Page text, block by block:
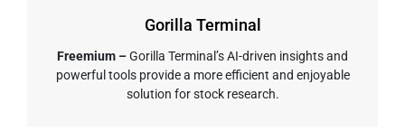
Gorilla Terminal
Freemium –Gorilla Terminal’s AI-driven insights and
powerful tools provide a more efficient and enjoyable
solution for stock research.